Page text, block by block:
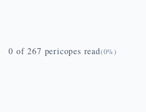
0 of 267 pericopes read(0%)